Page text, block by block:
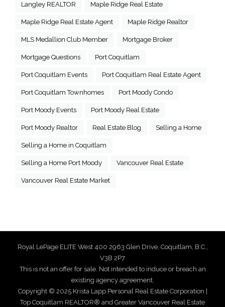
Langley REALTOR Maple Ridge Real Estate
Maple Ridge Real Estate Agent Maple Ridge Realtor
MLS Medallion Club Member Mortgage Broker
Mortgage Questions Port Coquitlam
Port Coquitlam Events Port Coquitlam Real Estate Agent
Port Coquitlam Townhomes Port Moody Condo
Port Moody Events Port Moody Real Estate
Port Moody Realtor Real Estate Blog Selling a Home
Selling a Home in Coquitlam
Selling a Home Port Moody Vancouver Real Estate
Vancouver Real Estate Market
Royal LePage ELITE West 400 2963 Glen Drive, Coquitlam, B.C.,
V3B 2P7
This is not an offer for sale. Not intended to induce or breach an
existing agency agreement.
Copyright © 2025 Krista Lapp Personal Real Estate Corporation |
Top Coquitlam REALTOR® and Greater Vancouver Real Estate